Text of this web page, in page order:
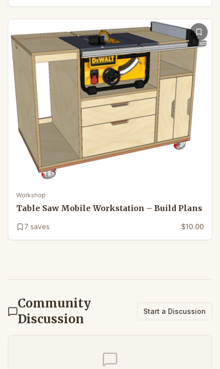
Workshop
Table Saw Mobile Workstation – Build Plans
7 saves $10.00
Community
Discussion
Start a Discussion